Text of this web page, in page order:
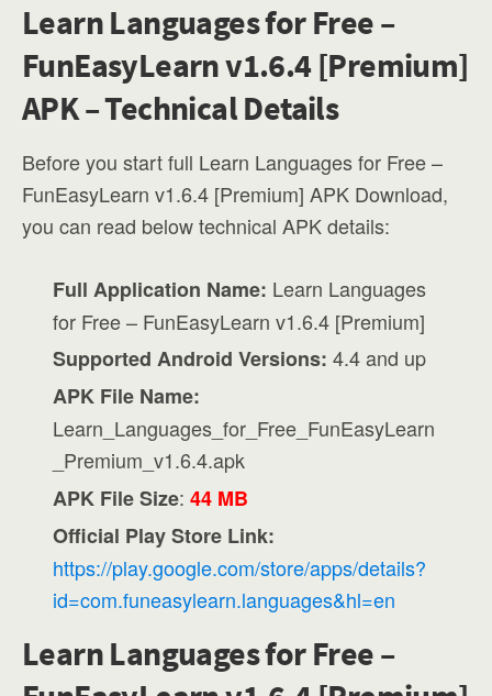
Learn Languages for Free –
FunEasyLearn v1.6.4 [Premium]
APK – Technical Details
Before you start full Learn Languages for Free –
FunEasyLearn v1.6.4 [Premium] APK Download,
you can read below technical APK details:
Full Application Name: Learn Languages
for Free – FunEasyLearn v1.6.4 [Premium]
Supported Android Versions: 4.4 and up
APK File Name:
Learn_Languages_for_Free_FunEasyLearn
_Premium_v1.6.4.apk
APK File Size:44 MB
Official Play Store Link:
https://play.google.com/store/apps/details?
id=com.funeasylearn.languages&hl=en
Learn Languages for Free –